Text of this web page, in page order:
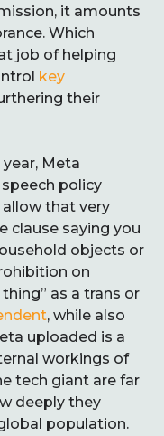
it amounts
Which
job of helping
key
their
Meta
policy
that very
clause saying you
objects or
on
as a trans or
, while also
uploaded is a
workings of
tech giant are far
deeply they
population.